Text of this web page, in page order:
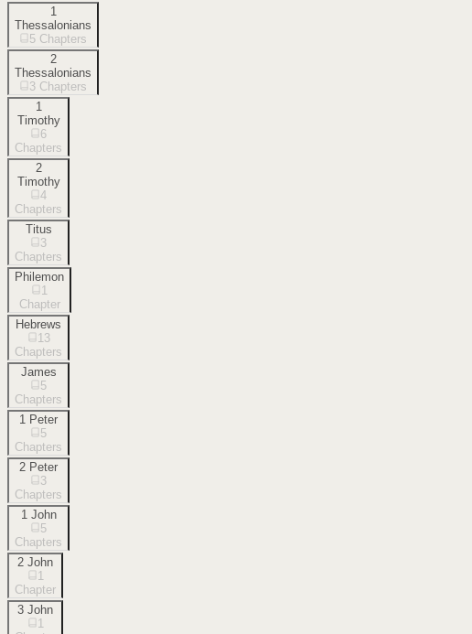
1
Thessalonians
5 Chapters
2
Thessalonians
3 Chapters
1
Timothy
6
Chapters
2
Timothy
4
Chapters
Titus
3
Chapters
Philemon
1
Chapter
Hebrews
13
Chapters
James
5
Chapters
1 Peter
5
Chapters
2 Peter
3
Chapters
1 John
5
Chapters
2 John
1
Chapter
3 John
1